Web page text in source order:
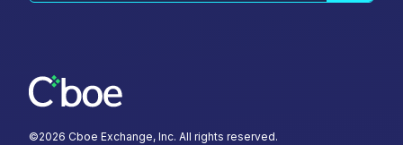
©2026 Cboe Exchange, Inc. All rights reserved.